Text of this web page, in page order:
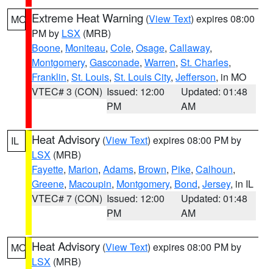
MO Extreme Heat Warning (View Text) expires 08:00
PM by LSX (MRB)
Boone, Moniteau, Cole, Osage, Callaway,
Montgomery, Gasconade, Warren, St. Charles,
Franklin, St. Louis, St. Louis City, Jefferson, in MO
VTEC# 3 (CON) Issued: 12:00
PM
Updated: 01:48
AM
IL Heat Advisory (View Text) expires 08:00 PM by
LSX (MRB)
Fayette, Marion, Adams, Brown, Pike, Calhoun,
Greene, Macoupin, Montgomery, Bond, Jersey, in IL
VTEC# 7 (CON) Issued: 12:00
PM
Updated: 01:48
AM
MO Heat Advisory (View Text) expires 08:00 PM by
LSX (MRB)